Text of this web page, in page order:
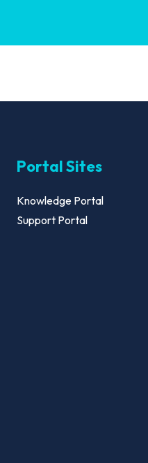
Portal Sites
Knowledge Portal
Support Portal